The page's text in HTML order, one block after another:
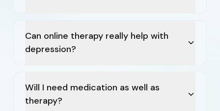
Can online therapy really help with
depression?
Will I need medication as well as
therapy?